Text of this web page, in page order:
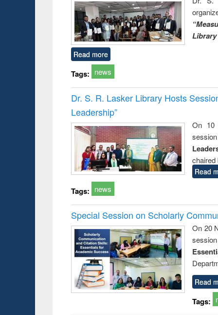
Read more
Tags: news
Dr. S. R. Lasker Library Hosts
Leadership”
On 10
chaired
Read
Tags: news
Special Session on Scholarly
On 20
Read
Tags: